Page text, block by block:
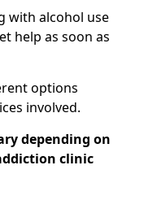
with alcohol use
help as soon as
options
involved.
depending on
clinic